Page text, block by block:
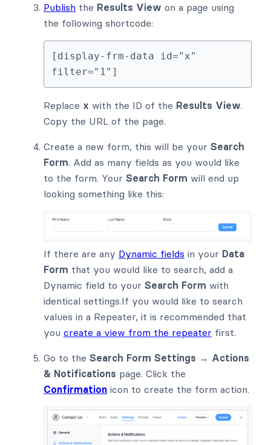
Publish the Results View on a page using
the following shortcode:
[display-frm-data id="x"
filter="1"]
Replace x with the ID of the Results View.
Copy the URL of the page.
Create a new form, this will be your Search
Form. Add as many fields as you would like
to the form. Your Search Form will end up
looking something like this:
If there are any Dynamic fields in your Data
Form that you would like to search, add a
Dynamic field to your Search Form with
identical settings.If you would like to search
values in a Repeater, it is recommended that
you create a view from the repeater first.
Go to the Search Form Settings → Actions
& Notifications page. Click the
Confirmation icon to create the form action.